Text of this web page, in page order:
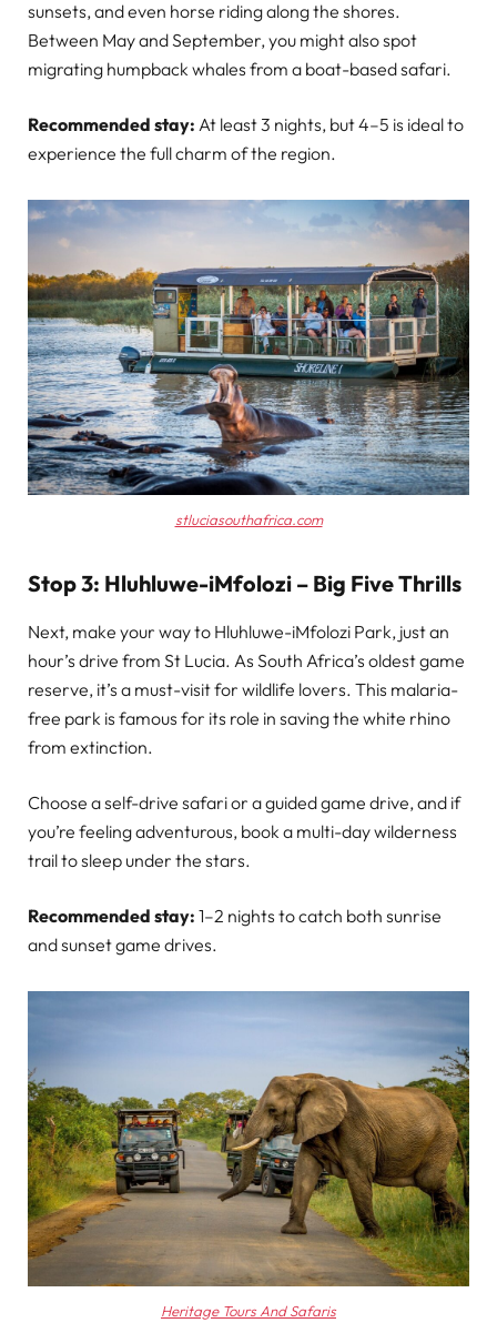
sunsets, and even horse riding along the shores.
Between May and September, you might also spot
migrating humpback whales from a boat-based safari.
Recommended stay: At least 3 nights, but 4–5 is ideal to
experience the full charm of the region.
stluciasouthafrica.com
Stop 3: Hluhluwe-iMfolozi – Big Five Thrills
Next, make your way to Hluhluwe-iMfolozi Park, just an
hour’s drive from St Lucia. As South Africa’s oldest game
reserve, it’s a must-visit for wildlife lovers. This malaria-
free park is famous for its role in saving the white rhino
from extinction.
Choose a self-drive safari or a guided game drive, and if
you’re feeling adventurous, book a multi-day wilderness
trail to sleep under the stars.
Recommended stay: 1–2 nights to catch both sunrise
and sunset game drives.
Heritage Tours And Safaris